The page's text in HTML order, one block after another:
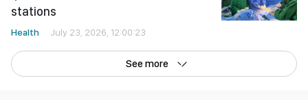
stations
Health July 23, 2026, 12:00:23
See more